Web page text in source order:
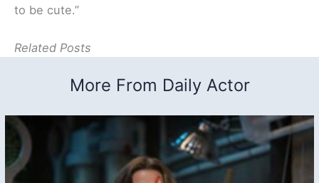
to be cute.”
Related Posts
More From Daily Actor